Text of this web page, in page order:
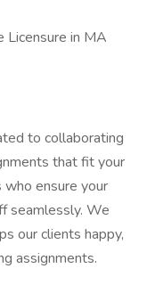
Licensure in MA
to collaborating
that fit your
ensure your
seamlessly. We
our clients happy,
assignments.